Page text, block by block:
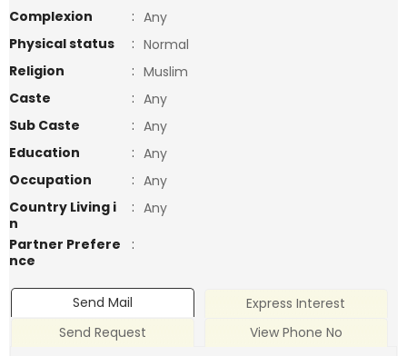
Complexion
: Any
Physical status
: Normal
Religion
: Muslim
Caste
: Any
Sub Caste
: Any
Education
: Any
Occupation
: Any
Country Living i
n
: Any
Partner Prefere
nce
:
Send Mail
Express Interest
Send Request
View Phone No